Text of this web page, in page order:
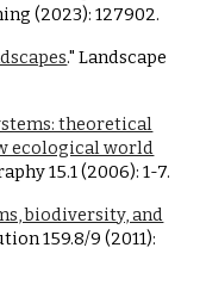
(2023): 127902.
." Landscape
theoretical
ecological world
15.1 (2006): 1-7.
biodiversity, and
159.8/9 (2011):